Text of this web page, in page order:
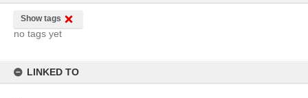
Show tags
no tags yet
LINKED TO